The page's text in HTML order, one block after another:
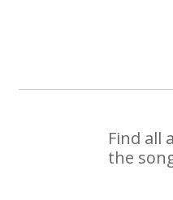
Find all
the